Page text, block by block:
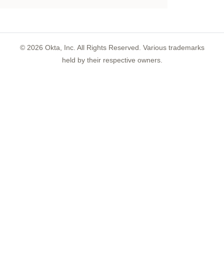
© 2026 Okta, Inc. All Rights Reserved. Various trademarks
held by their respective owners.